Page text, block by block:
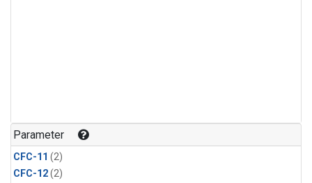
Parameter
CFC-11 (2)
CFC-12(2)